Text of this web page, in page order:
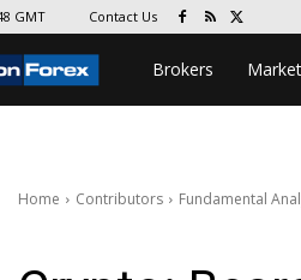
GMT Contact Us
Brokers
Home Contributors Fundamental